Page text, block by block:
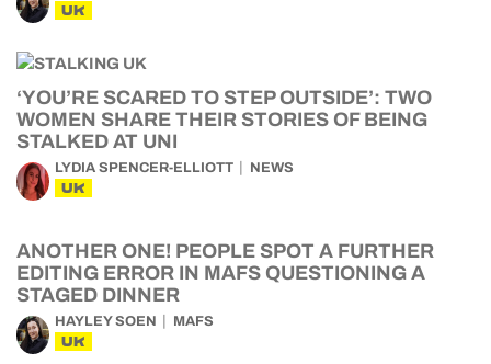
UK
‘YOU’RE SCARED TO STEP OUTSIDE’: TWO
WOMEN SHARE THEIR STORIES OF BEING
STALKED AT UNI
LYDIA SPENCER-ELLIOTT NEWS
UK
ANOTHER ONE! PEOPLE SPOT A FURTHER
EDITING ERROR IN MAFS QUESTIONING A
STAGED DINNER
HAYLEY SOEN MAFS
UK